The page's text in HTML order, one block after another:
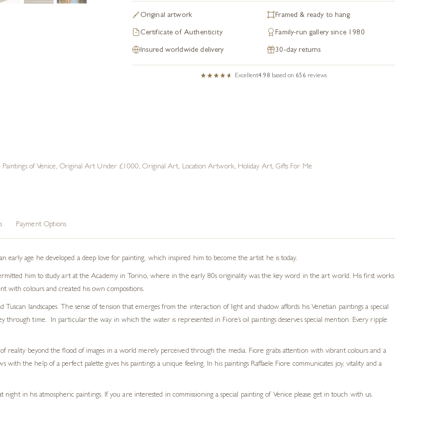
Original artwork Framed & ready to hang
Certificate of Authenticity Family-run gallery since 1980
Insured worldwide delivery 30-day returns
Excellent4.98 based on 656 reviews
Paintings of Venice, Original Art Under £1000,Original Art, Location Artwork, Holiday Art, Gifts For Me
Payment Options
early age he developed a deep love for painting, which inspired him to become the artist he is today.
him to study art at the Academy in Torino, where in the early 80s originality was the key word in the art world. His first works
with colours and created his own compositions.
Tuscan landscapes. The sense of tension that emerges from the interaction of light and shadow affords his Venetian paintings a special
time. In particular the way in which the water is represented in Fiore’s oil paintings deserves special mention. Every ripple
of reality beyond the flood of images in a world merely perceived through the media. Fiore grabs attention with vibrant colours and a
with the help of a perfect palette gives his paintings a unique feeling. In his paintings Raffaele Fiore communicates joy, vitality and a
in his atmospheric paintings. If you are interested in commissioning a special painting of Venice please get in touch with us.